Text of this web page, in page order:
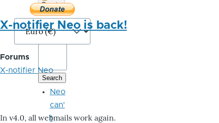
X-notifier Neo is back!
Forums
X-notifier Neo
In v4.0, all webmails work again.
Donate
Bitcoin
Neo
can'
t